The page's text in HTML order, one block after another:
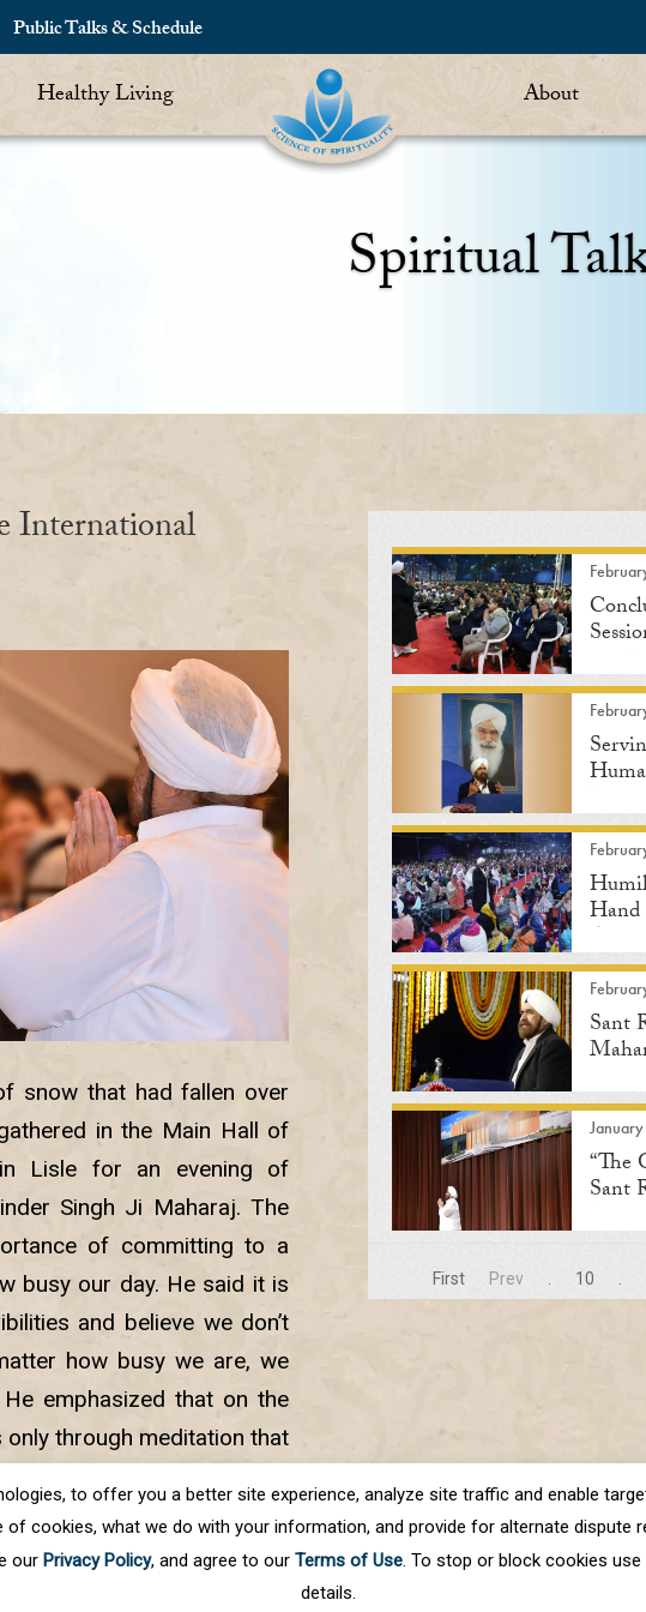
Public Talks & Schedule
Healthy Living About
Spiritual
International
snow that had fallen over
in the Main Hall of
in Lisle for an evening of
Singh Ji Maharaj. The
of committing to a
busy our day. He said it is
and believe we don’t
how busy we are, we
emphasized that on the
through meditation that
Address
Sant
“The
Sant
First Prev 10
to offer you a better site experience, analyze site traffic and enable
cookies, what we do with your information, and provide for alternate dispute
our Privacy Policy, and agree to our Terms of Use. To stop or block cookies
details.